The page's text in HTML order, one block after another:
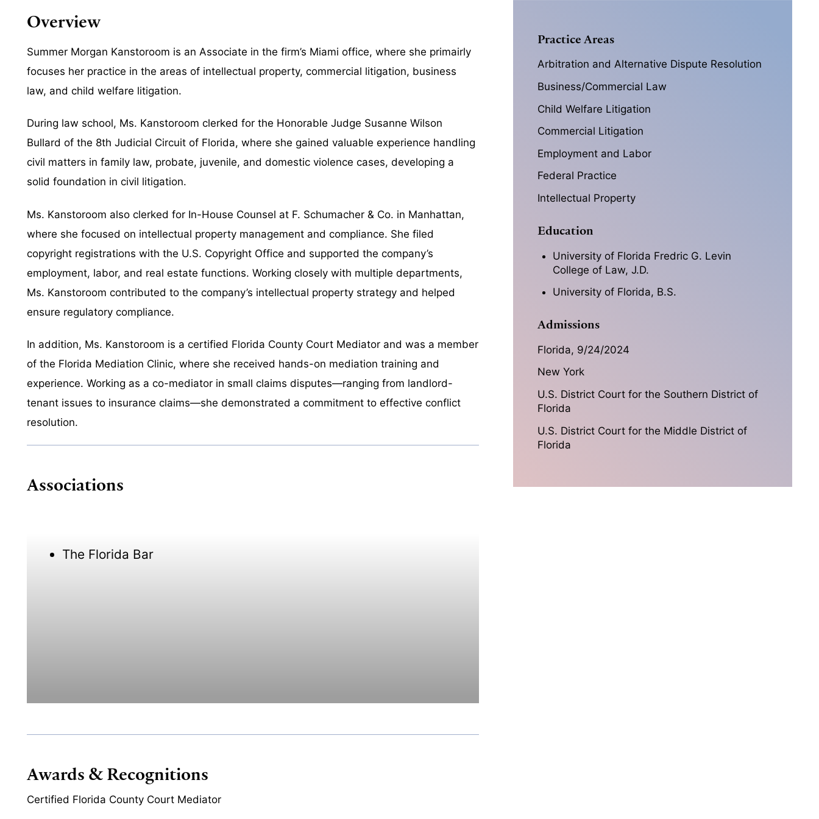
Overview
Summer Morgan Kanstoroom is an Associate in the firm’s Miami office, where she primairly
focuses her practice in the areas of intellectual property, commercial litigation, business
law, and child welfare litigation.
During law school, Ms. Kanstoroom clerked for the Honorable Judge Susanne Wilson
Bullard of the 8th Judicial Circuit of Florida, where she gained valuable experience handling
civil matters in family law, probate, juvenile, and domestic violence cases, developing a
solid foundation in civil litigation.
Ms. Kanstoroom also clerked for In-House Counsel at F. Schumacher & Co. in Manhattan,
where she focused on intellectual property management and compliance. She filed
copyright registrations with the U.S. Copyright Office and supported the company’s
employment, labor, and real estate functions. Working closely with multiple departments,
Ms. Kanstoroom contributed to the company’s intellectual property strategy and helped
ensure regulatory compliance.
In addition, Ms. Kanstoroom is a certified Florida County Court Mediator and was a member
of the Florida Mediation Clinic, where she received hands-on mediation training and
experience. Working as a co-mediator in small claims disputes—ranging from landlord-
tenant issues to insurance claims—she demonstrated a commitment to effective conflict
resolution.
Associations
The Florida Bar
Awards & Recognitions
Certified Florida County Court Mediator
Practice Areas
Arbitration and Alternative Dispute Resolution
Business/Commercial Law
Child Welfare Litigation
Commercial Litigation
Employment and Labor
Federal Practice
Intellectual Property
Education
University of Florida Fredric G. Levin
College of Law, J.D.
University of Florida, B.S.
Admissions
Florida, 9/24/2024
New York
U.S. District Court for the Southern District of
Florida
U.S. District Court for the Middle District of
Florida